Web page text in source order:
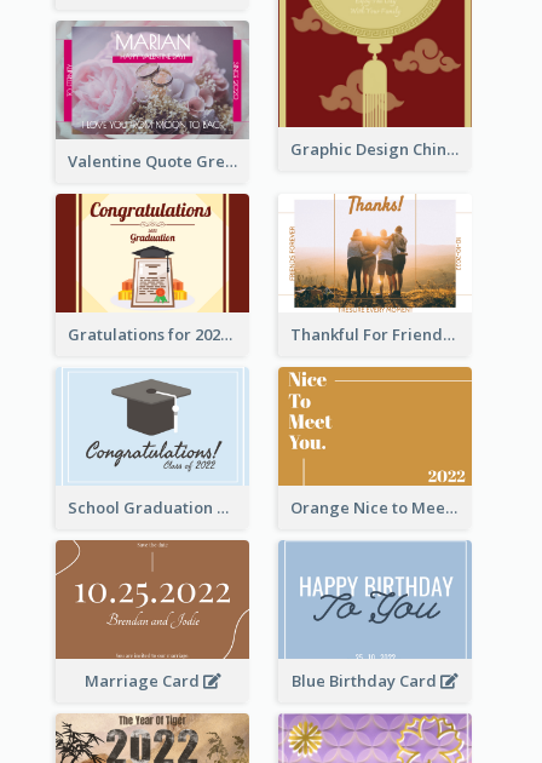
Graphic Design Chinese New Year Greeting Card With Decorations
Valentine Quote Greeting Card
Gratulations for 2020 Graduation Greeting Card Thankful For Friendship Greeting Card
School Graduation Celebration Card Orange Nice to Meet You Greeting Card
Marriage Card Blue Birthday Card